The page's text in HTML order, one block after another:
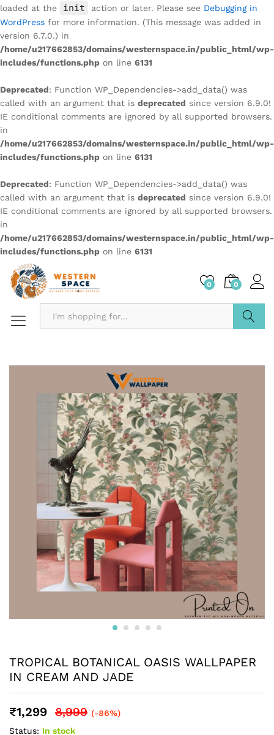
loaded at the
init action or later. Please see Debugging in
WordPress for more information. (This message was added in
version 6.7.0.) in
/home/u217662853/domains/westernspace.in/public_html/wp-
includes/functions.php on line 6131
Deprecated: Function WP_Dependencies->add_data() was
called with an argument that is deprecated since version 6.9.0!
IE conditional comments are ignored by all supported browsers.
in
/home/u217662853/domains/westernspace.in/public_html/wp-
includes/functions.php on line 6131
Deprecated: Function WP_Dependencies->add_data() was
called with an argument that is deprecated since version 6.9.0!
IE conditional comments are ignored by all supported browsers.
in
/home/u217662853/domains/westernspace.in/public_html/wp-
includes/functions.php on line 6131
0 0
TROPICAL BOTANICAL OASIS WALLPAPER
IN CREAM AND JADE
₹1,299 8,999 (-86%)
Status: In stock